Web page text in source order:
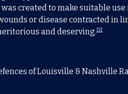
created to make suitable
or disease contracted in
and deserving.[3]
of Louisville & Nashville